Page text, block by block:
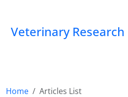
Veterinary
Home
Articles List